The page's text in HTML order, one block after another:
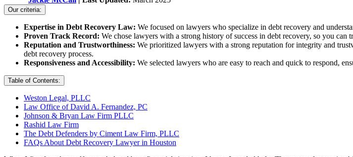
Our criteria:
Expertise in Debt Recovery Law: We focused on lawyers who specialize in debt recovery and
Proven Track Record: We chose lawyers with a strong history of success in debt recovery, so you
Reputation and Trustworthiness: We prioritized lawyers with a strong reputation for integrity and
debt recovery process.
Responsiveness and Accessibility: We selected lawyers who are easy to reach and quick to respond,
Table of Contents:
Weston Legal, PLLC
Law Office of David A. Fernandez, PC
Johnson & Bryan Law Firm PLLC
Rashid Law Firm
The Debt Defenders by Ciment Law Firm, PLLC
FAQs About Debt Recovery Lawyer in Houston